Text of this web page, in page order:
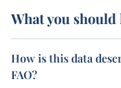
What you
How is this data
FAO?